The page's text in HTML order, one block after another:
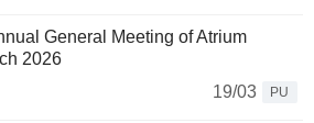
General Meeting of Atrium
2026
19/03
PU